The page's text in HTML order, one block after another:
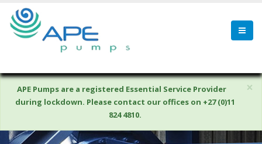
×
APE Pumps are a registered Essential Service Provider
during lockdown. Please contact our offices on +27 (0)11
824 4810.